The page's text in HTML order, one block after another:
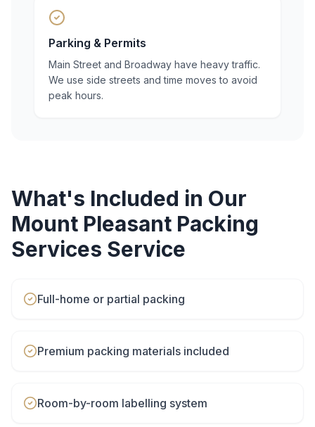
Parking & Permits
Main Street and Broadway have heavy traffic.
We use side streets and time moves to avoid
peak hours.
What's Included in Our
Mount Pleasant Packing
Services Service
Full-home or partial packing
Premium packing materials included
Room-by-room labelling system